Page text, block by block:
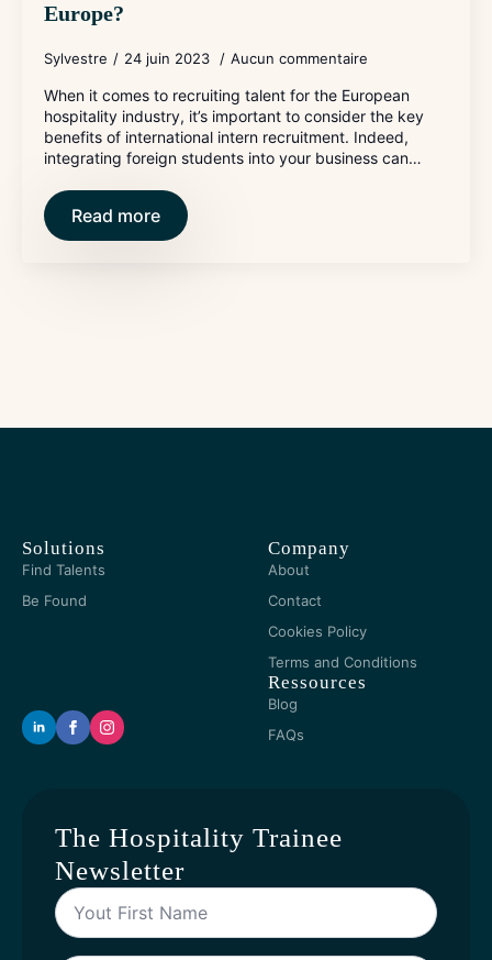
Europe?
Sylvestre 24 juin 2023 Aucun commentaire
When it comes to recruiting talent for the European
hospitality industry, it’s important to consider the key
benefits of international intern recruitment. Indeed,
integrating foreign students into your business can…
Read more
Solutions
Find Talents
Be Found
Company
About
Contact
Cookies Policy
Terms and Conditions
Ressources
Blog
FAQs
The Hospitality Trainee
Newsletter
Yout
First
Name